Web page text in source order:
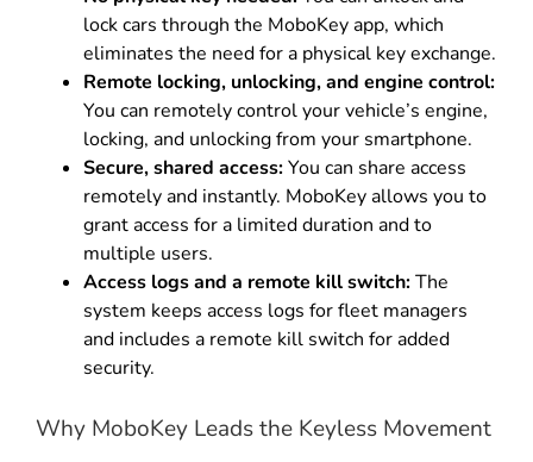
lock cars through the MoboKey app, which
eliminates the need for a physical key exchange.
Remote locking, unlocking, and engine control:
You can remotely control your vehicle’s engine,
locking, and unlocking from your smartphone.
Secure, shared access:You can share access
remotely and instantly. MoboKey allows you to
grant access for a limited duration and to
multiple users.
Access logs and a remote kill switch:The
system keeps access logs for fleet managers
and includes a remote kill switch for added
security.
Why MoboKey Leads the Keyless Movement